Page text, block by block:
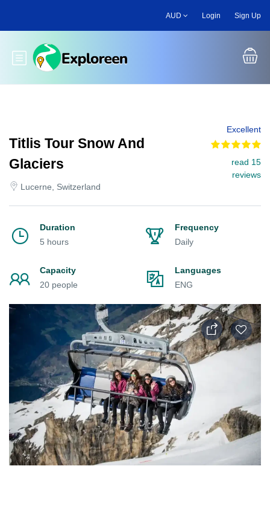
main
AUD Login Sign Up
Toggle main menu
Titlis Tour Snow And
Glaciers
Lucerne, Switzerland
Excellent
read 15
reviews
Duration
5 hours
Frequency
Daily
Capacity
20 people
Languages
ENG